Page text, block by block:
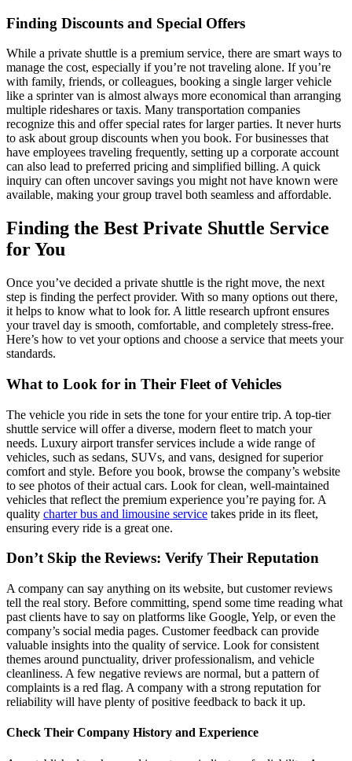
Finding Discounts and Special Offers
While a private shuttle is a premium service, there are smart ways to
manage the cost, especially if you’re not traveling alone. If you’re
with family, friends, or colleagues, booking a single larger vehicle
like a sprinter van is almost always more economical than arranging
multiple rideshares or taxis. Many transportation companies
recognize this and offer special rates for larger parties. It never hurts
to ask about group discounts when you book. For businesses that
have employees traveling frequently, setting up a corporate account
can also lead to preferred pricing and simplified billing. A quick
inquiry can often uncover savings you might not have known were
available, making your group travel both seamless and affordable.
Finding the Best Private Shuttle Service
for You
Once you’ve decided a private shuttle is the right move, the next
step is finding the perfect provider. With so many options out there,
it helps to know what to look for. A little research upfront ensures
your travel day is smooth, comfortable, and completely stress-free.
Here’s how to vet your options and choose a service that meets your
standards.
What to Look for in Their Fleet of Vehicles
The vehicle you ride in sets the tone for your entire trip. A top-tier
shuttle service will offer a diverse, modern fleet to match your
needs. Luxury airport transfer services include a wide range of
vehicles, such as sedans, SUVs, and vans, designed for superior
comfort and style. Before you book, browse the company’s website
to see photos of their actual cars. Look for clean, well-maintained
vehicles that reflect the premium experience you’re paying for. A
quality charter bus and limousine service takes pride in its fleet,
ensuring every ride is a great one.
Don’t Skip the Reviews: Verify Their Reputation
A company can say anything on its website, but customer reviews
tell the real story. Before committing, spend some time reading what
past clients have to say on platforms like Google, Yelp, or even the
company’s social media pages. Customer feedback can provide
valuable insights into the quality of service. Look for consistent
themes around punctuality, driver professionalism, and vehicle
cleanliness. A few negative reviews are normal, but a pattern of
complaints is a red flag. A company with a strong reputation for
reliability will have plenty of positive feedback to back it up.
Check Their Company History and Experience